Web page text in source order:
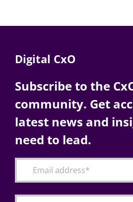
Digital CxO
Subscribe to the
community. Get
latest news and
need to lead.